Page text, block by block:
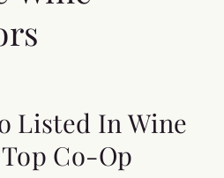
Listed In Wine
Co-Op